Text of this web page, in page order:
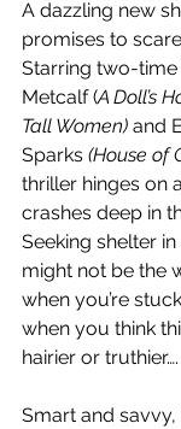
A dazzling new
promises to
Starring two-time
Metcalf (A Doll’s
Tall Women) and
Sparks (House of
thriller hinges on
crashes deep in
Seeking shelter
might not be the
when you’re
when you think
hairier or truthier….
Smart and savvy,